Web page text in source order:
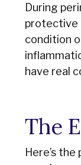
During
protective
condition
have real
The
Here’s